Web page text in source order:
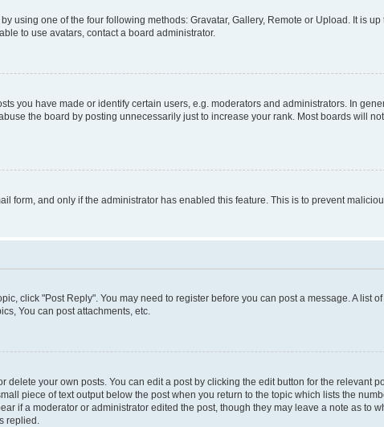
using one of the four following methods: Gravatar, Gallery, Remote or Upload. It is
to use avatars, contact a board administrator.
you have made or identify certain users, e.g. moderators and administrators. In
the board by posting unnecessarily just to increase your rank. Most boards will
form, and only if the administrator has enabled this feature. This is to prevent
click "Post Reply". You may need to register before you can post a message. A list
You can post attachments, etc.
your own posts. You can edit a post by clicking the edit button for the relevant
piece of text output below the post when you return to the topic which lists the
if a moderator or administrator edited the post, though they may leave a note as to
replied.